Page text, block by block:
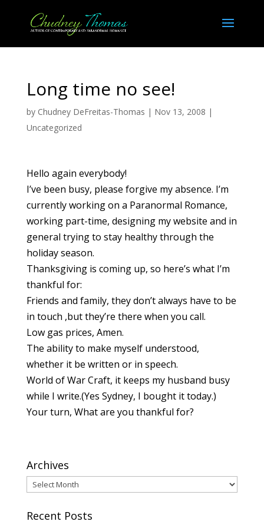
Long time no see!
by Chudney DeFreitas-Thomas | Nov 13, 2008 |
Uncategorized
Hello again everybody!
I’ve been busy, please forgive my absence. I’m
currently working on a Paranormal Romance,
working part-time, designing my website and in
general trying to stay healthy through the
holiday season.
Thanksgiving is coming up, so here’s what I’m
thankful for:
Friends and family, they don’t always have to be
in touch ,but they’re there when you call.
Low gas prices, Amen.
The ability to make myself understood,
whether it be written or in speech.
World of War Craft, it keeps my husband busy
while I write.(Yes Sydney, I bought it today.)
Your turn, What are you thankful for?
Archives
Archives
Recent Posts